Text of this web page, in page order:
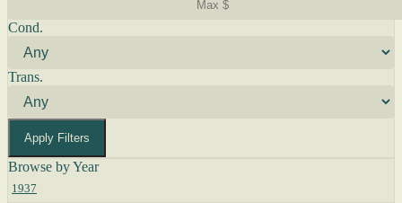
Cond.
Trans.
Apply Filters
Browse by Year
1937